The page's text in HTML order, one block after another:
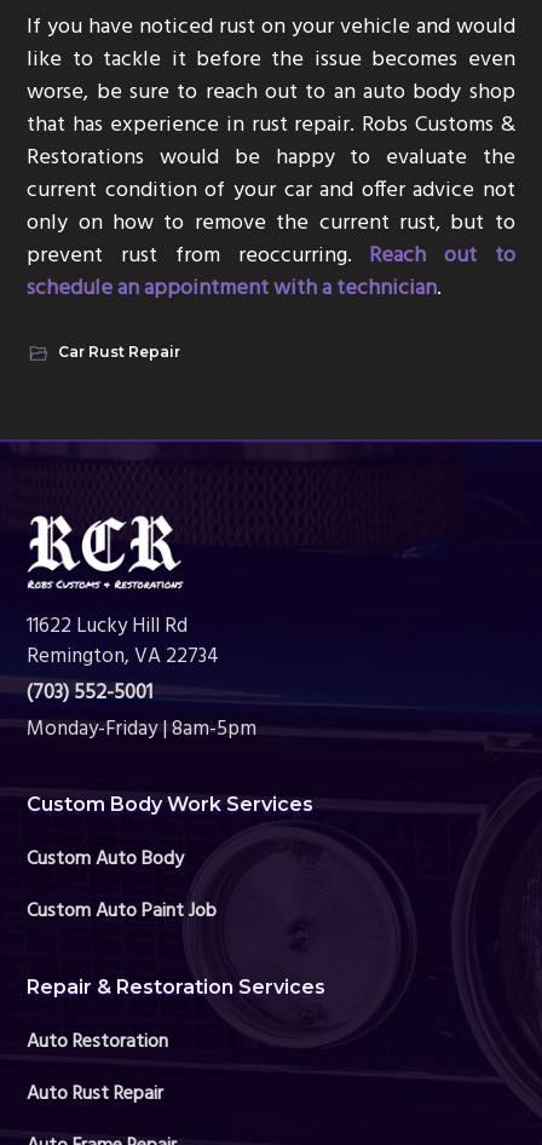
If you have noticed rust on your vehicle and would
like to tackle it before the issue becomes even
worse, be sure to reach out to an auto body shop
that has experience in rust repair. Robs Customs &
Restorations would be happy to evaluate the
current condition of your car and offer advice not
only on how to remove the current rust, but to
prevent rust from reoccurring. Reach out to
schedule an appointment with a technician.
Car Rust Repair
Footer
11622 Lucky Hill Rd
Remington, VA 22734
(703) 552-5001
Monday-Friday | 8am-5pm
Custom Body Work Services
Custom Auto Body
Custom Auto Paint Job
Repair & Restoration Services
Auto Restoration
Auto Rust Repair